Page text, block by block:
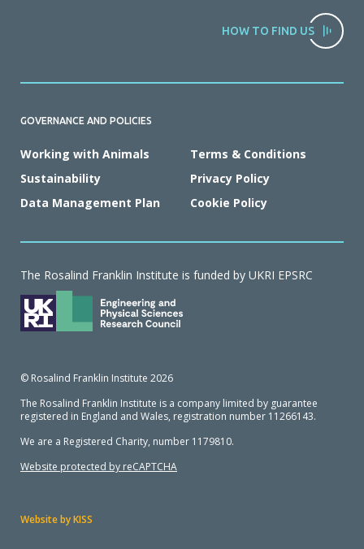
HOW TO FIND US
GOVERNANCE AND POLICIES
Working with Animals
Sustainability
Data Management Plan
Terms & Conditions
Privacy Policy
Cookie Policy
The Rosalind Franklin Institute is funded by UKRI EPSRC
© Rosalind Franklin Institute 2026
The Rosalind Franklin Institute is a company limited by guarantee
registered in England and Wales, registration number 11266143.
We are a Registered Charity, number 1179810.
Website protected by reCAPTCHA
Website by KISS